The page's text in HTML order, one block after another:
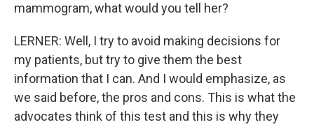
mammogram, what would you tell her?
LERNER: Well, I try to avoid making decisions for
my patients, but try to give them the best
information that I can. And I would emphasize, as
we said before, the pros and cons. This is what the
advocates think of this test and this is why they